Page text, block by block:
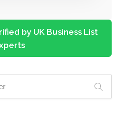
by UK Business List